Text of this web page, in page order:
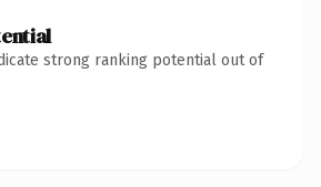
strong ranking potential out of